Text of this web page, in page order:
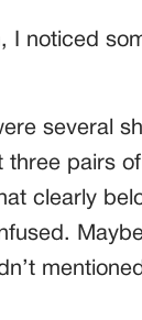
I noticed
several
pairs
clearly